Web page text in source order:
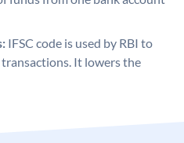
IFSC code is used by RBI to
It lowers the